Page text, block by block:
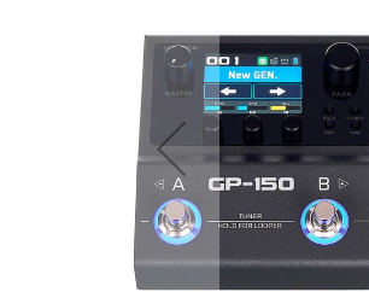
images
gallery